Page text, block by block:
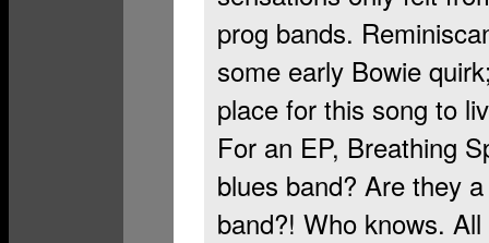
prog bands.
some early Bowie
place for this song to
For an EP, Breathing
blues band? Are they
band?! Who knows.